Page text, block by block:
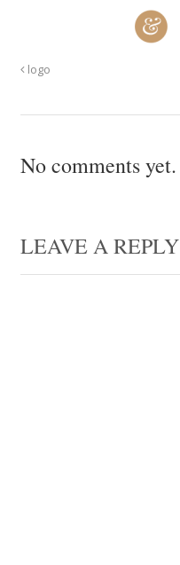
logo
No comments yet.
LEAVE A REPLY